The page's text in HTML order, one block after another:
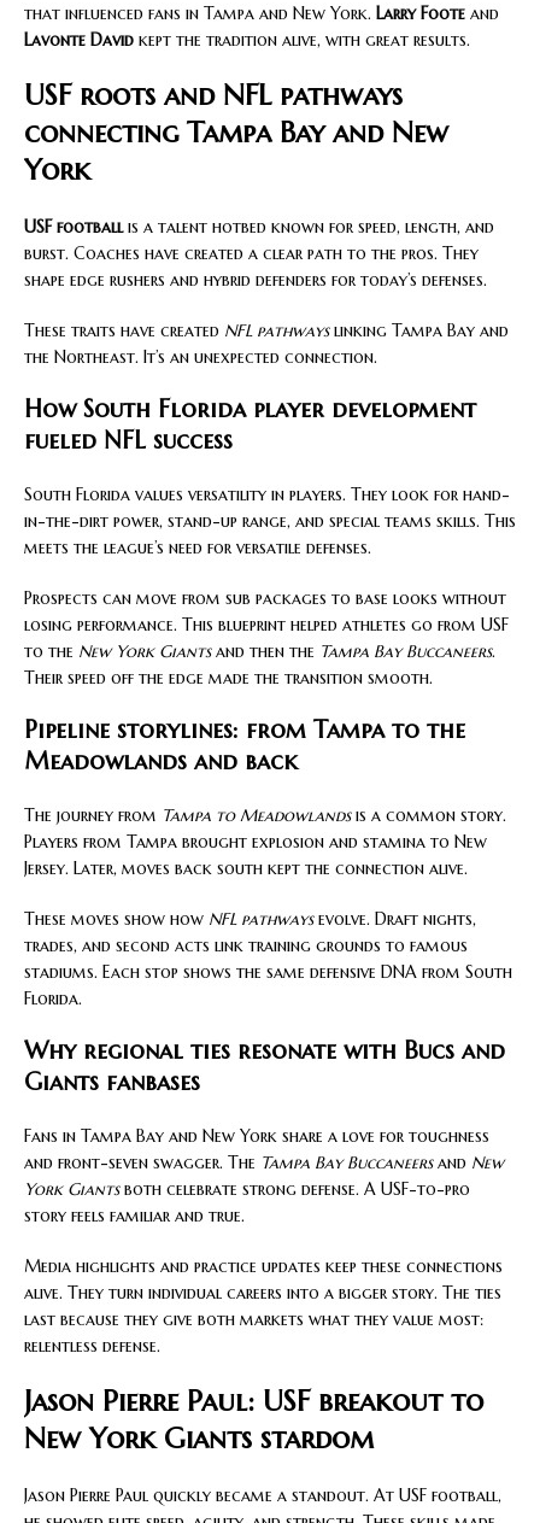
that influenced fans in Tampa and New York. Larry Foote and
Lavonte David kept the tradition alive, with great results.
USF roots and NFL pathways
connecting Tampa Bay and New
York
USF footballis a talent hotbed known for speed, length, and
burst. Coaches have created a clear path to the pros. They
shape edge rushers and hybrid defenders for today’s defenses.
These traits have created NFL pathwayslinking Tampa Bay and
the Northeast. It’s an unexpected connection.
How South Florida player development
fueled NFL success
South Florida values versatility in players. They look for hand-
in-the-dirt power, stand-up range, and special teams skills. This
meets the league’s need for versatile defenses.
Prospects can move from sub packages to base looks without
losing performance. This blueprint helped athletes go from USF
to the New York Giantsand then the Tampa Bay Buccaneers.
Their speed off the edge made the transition smooth.
Pipeline storylines: from Tampa to the
Meadowlands and back
The journey from Tampa to Meadowlandsis a common story.
Players from Tampa brought explosion and stamina to New
Jersey. Later, moves back south kept the connection alive.
These moves show how NFL pathwaysevolve. Draft nights,
trades, and second acts link training grounds to famous
stadiums. Each stop shows the same defensive DNA from South
Florida.
Why regional ties resonate with Bucs and
Giants fanbases
Fans in Tampa Bay and New York share a love for toughness
and front-seven swagger. The Tampa Bay Buccaneersand New
York Giantsboth celebrate strong defense. A USF-to-pro
story feels familiar and true.
Media highlights and practice updates keep these connections
alive. They turn individual careers into a bigger story. The ties
last because they give both markets what they value most:
relentless defense.
Jason Pierre Paul: USF breakout to
New York Giants stardom
Jason Pierre Paul quickly became a standout. At USF football,